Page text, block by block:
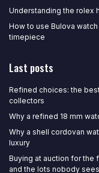
Understanding the rolex
How to use Bulova
timepiece
Last posts
Refined choices: the
collectors
Why a refined 18 mm
Why a shell cordovan
luxury
Buying at auction for the
and the lots nobody sees